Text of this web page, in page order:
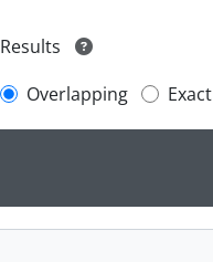
Results
Overlapping
Exact